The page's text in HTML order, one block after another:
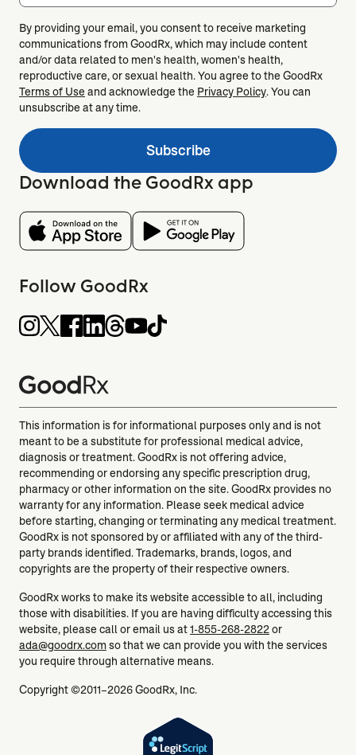
By providing your email, you consent to receive marketing
communications from GoodRx, which may include content
and/or data related to men's health, women's health,
reproductive care, or sexual health. You agree to the GoodRx
Terms of Useand acknowledge the Privacy Policy. You can
unsubscribe at any time.
Subscribe
Download the GoodRx app
Follow GoodRx
This information is for informational purposes only and is not
meant to be a substitute for professional medical advice,
diagnosis or treatment. GoodRx is not offering advice,
recommending or endorsing any specific prescription drug,
pharmacy or other information on the site. GoodRx provides no
warranty for any information. Please seek medical advice
before starting, changing or terminating any medical treatment.
GoodRx is not sponsored by or affiliated with any of the third-
party brands identified. Trademarks, brands, logos, and
copyrights are the property of their respective owners.
GoodRx works to make its website accessible to all, including
those with disabilities. If you are having difficulty accessing this
website, please call or email us at1-855-268-2822or
ada@goodrx.comso that we can provide you with the services
you require through alternative means.
Copyright ©2011–2026 GoodRx, Inc.